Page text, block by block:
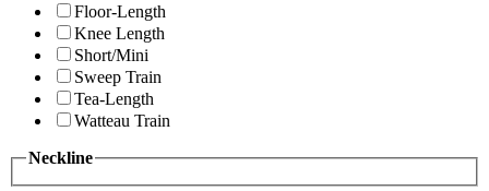
Floor-Length
Knee Length
Short/Mini
Sweep Train
Tea-Length
Watteau Train
Neckline